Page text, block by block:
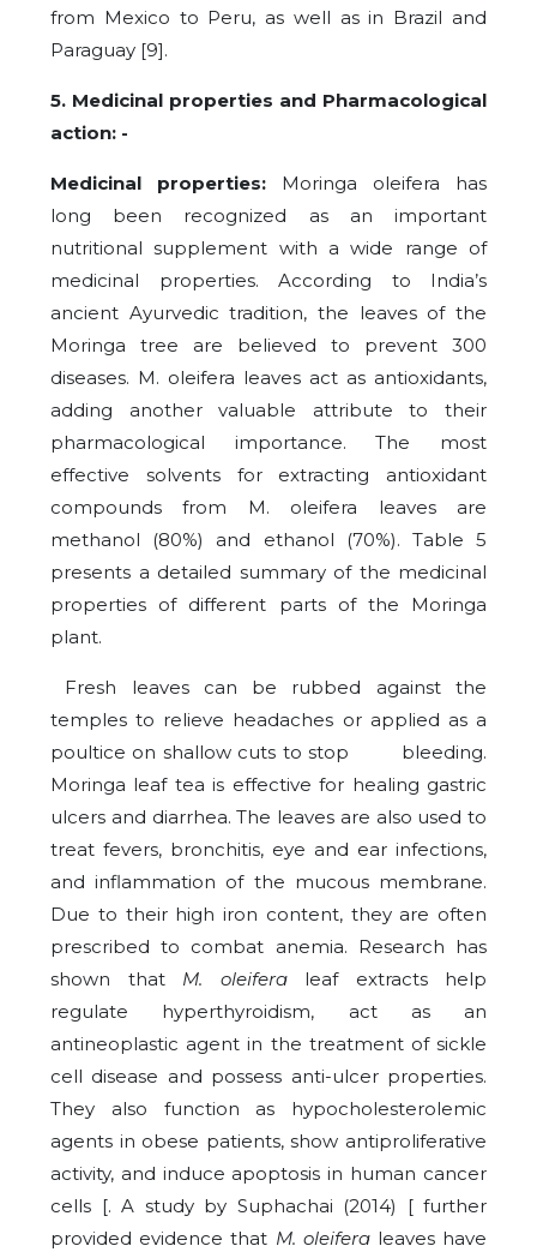
from Mexico to Peru, as well as in Brazil and
Paraguay [9].
5. Medicinal properties and Pharmacological
action: -
Medicinal properties: Moringa oleifera has
long been recognized as an important
nutritional supplement with a wide range of
medicinal properties. According to India’s
ancient Ayurvedic tradition, the leaves of the
Moringa tree are believed to prevent 300
diseases. M. oleifera leaves act as antioxidants,
adding another valuable attribute to their
pharmacological importance. The most
effective solvents for extracting antioxidant
compounds from M. oleifera leaves are
methanol (80%) and ethanol (70%). Table 5
presents a detailed summary of the medicinal
properties of different parts of the Moringa
plant.
Fresh leaves can be rubbed against the
temples to relieve headaches or applied as a
poultice on shallow cuts to stop bleeding.
Moringa leaf tea is effective for healing gastric
ulcers and diarrhea. The leaves are also used to
treat fevers, bronchitis, eye and ear infections,
and inflammation of the mucous membrane.
Due to their high iron content, they are often
prescribed to combat anemia. Research has
shown that M. oleiferaleaf extracts help
regulate hyperthyroidism, act as an
antineoplastic agent in the treatment of sickle
cell disease and possess anti-ulcer properties.
They also function as hypocholesterolemic
agents in obese patients, show antiproliferative
activity, and induce apoptosis in human cancer
cells [. A study by Suphachai (2014) [ further
provided evidence that M. oleiferaleaves have